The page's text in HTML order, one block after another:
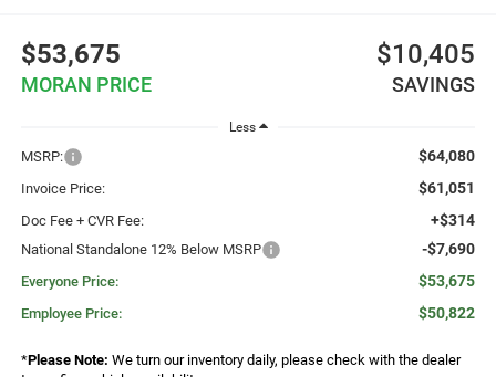
$53,675
MORAN PRICE
$10,405
SAVINGS
Less
MSRP: $64,080
Invoice Price: $61,051
Doc Fee + CVR Fee: +$314
National Standalone 12% Below MSRP -$7,690
Everyone Price: $53,675
Employee Price: $50,822
*Please Note: We turn our inventory daily, please check with the dealer